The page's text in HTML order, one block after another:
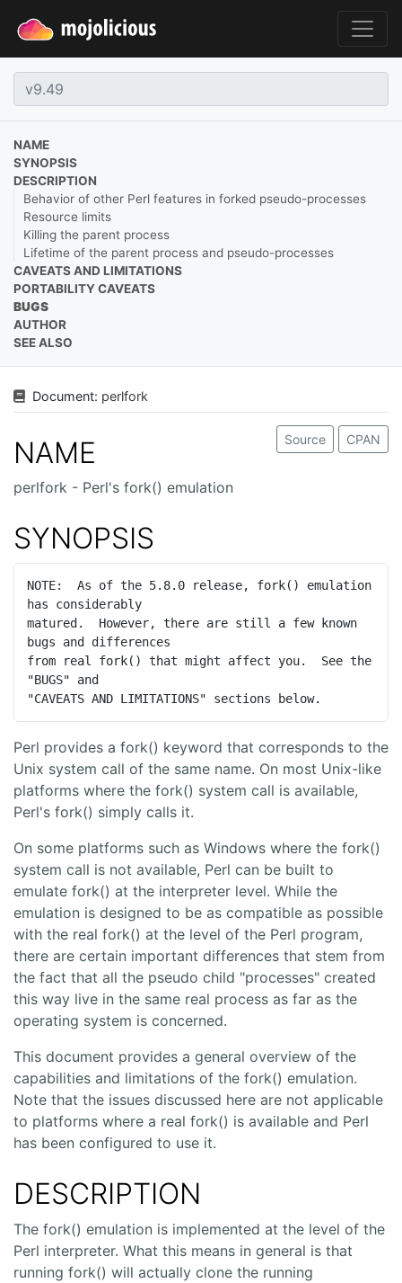
NAME
SYNOPSIS
DESCRIPTION
Behavior of other Perl features in forked pseudo-processes
Resource limits
Killing the parent process
Lifetime of the parent process and pseudo-processes
CAVEATS AND LIMITATIONS
PORTABILITY CAVEATS
BUGS
AUTHOR
SEE ALSO
Document: perlfork
Source CPAN
NAME
perlfork - Perl's fork() emulation
SYNOPSIS
NOTE:  As of the 5.8.0 release, fork() emulation
has considerably
matured.  However, there are still a few known
bugs and differences
from real fork() that might affect you.  See the
"BUGS" and
"CAVEATS AND LIMITATIONS" sections below.
Perl provides a fork() keyword that corresponds to the
Unix system call of the same name. On most Unix-like
platforms where the fork() system call is available,
Perl's fork() simply calls it.
On some platforms such as Windows where the fork()
system call is not available, Perl can be built to
emulate fork() at the interpreter level. While the
emulation is designed to be as compatible as possible
with the real fork() at the level of the Perl program,
there are certain important differences that stem from
the fact that all the pseudo child "processes" created
this way live in the same real process as far as the
operating system is concerned.
This document provides a general overview of the
capabilities and limitations of the fork() emulation.
Note that the issues discussed here are not applicable
to platforms where a real fork() is available and Perl
has been configured to use it.
DESCRIPTION
The fork() emulation is implemented at the level of the
Perl interpreter. What this means in general is that
running fork() will actually clone the running